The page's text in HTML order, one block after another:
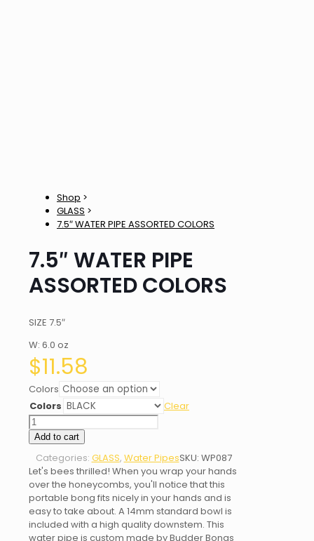
Shop >
GLASS >
7.5″ WATER PIPE ASSORTED COLORS
7.5″ WATER PIPE
ASSORTED COLORS
SIZE 7.5″
W: 6.0 oz
$11.58
Colors
Colors
Clear
7.5"
WATER
PIPE
ASSORTED
COLORS
quantity
Add to cart
Categories: GLASS, Water PipesSKU: WP087
Let's bees thrilled! When you wrap your hands
over the honeycombs, you'll notice that this
portable bong fits nicely in your hands and is
easy to take about. A 14mm standard bowl is
included with a high quality downstem. This
water pipe is custom made by Budder Bongs